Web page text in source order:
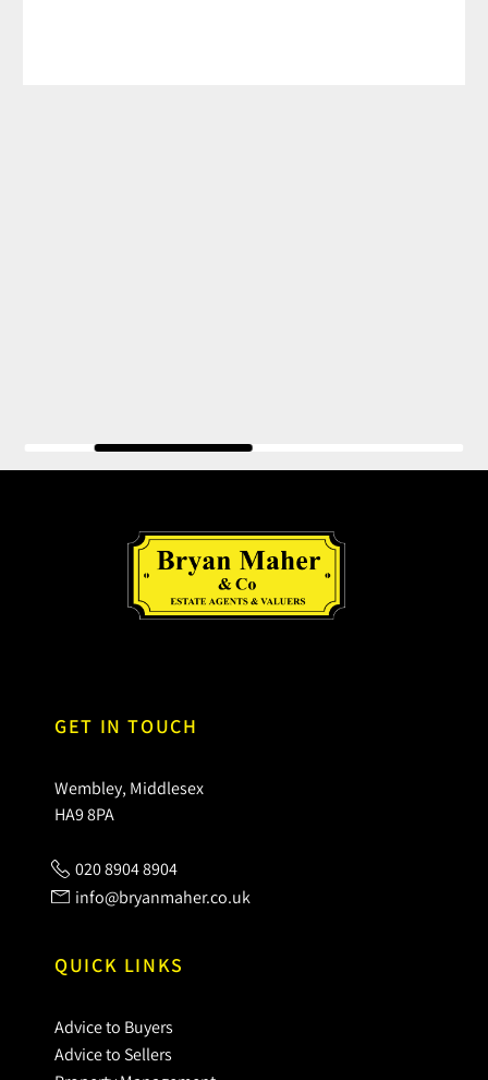
GET IN TOUCH
Wembley, Middlesex
HA9 8PA
020 8904 8904
info@bryanmaher.co.uk
QUICK LINKS
Advice to Buyers
Advice to Sellers